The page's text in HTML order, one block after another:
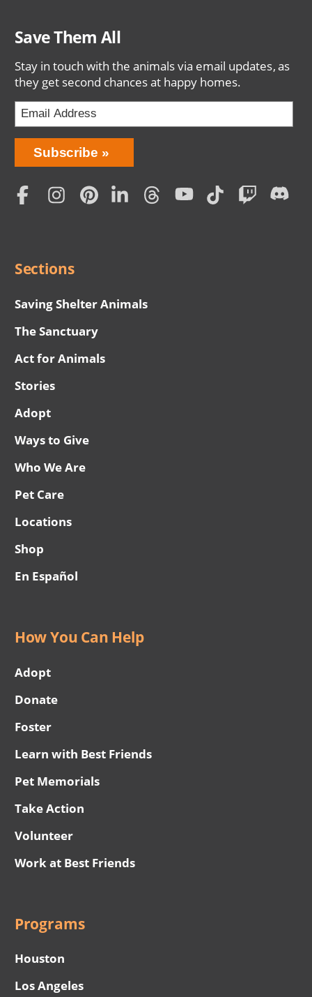
Save Them All
Stay in touch with the animals via email updates, as
they get second chances at happy homes.
Bring
Love
Home
Subscription
Subscribe
Social
Sections
Saving Shelter Animals
The Sanctuary
Act for Animals
Stories
Adopt
Ways to Give
Who We Are
Pet Care
Locations
Shop
En Español
How You Can Help
Adopt
Donate
Foster
Learn with Best Friends
Pet Memorials
Take Action
Volunteer
Work at Best Friends
Programs
Houston
Los Angeles